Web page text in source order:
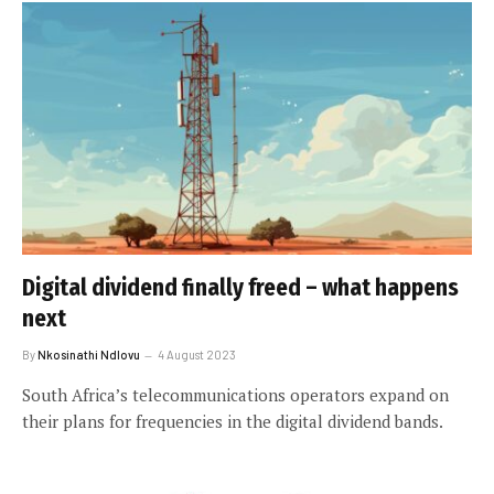
Digital dividend finally freed – what happens
next
ByNkosinathi Ndlovu 4 August 2023
South Africa’s telecommunications operators expand on
their plans for frequencies in the digital dividend bands.